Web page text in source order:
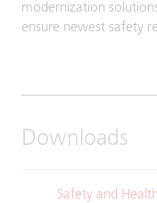
modernization
ensure newest safety
Downloads
Safety and